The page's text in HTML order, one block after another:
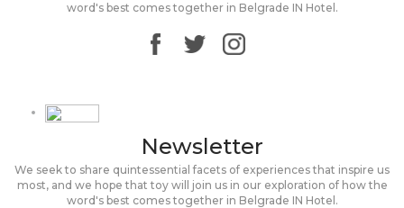
word's best comes together in Belgrade IN Hotel.
Newsletter
We seek to share quintessential facets of experiences that inspire us
most, and we hope that toy will join us in our exploration of how the
word's best comes together in Belgrade IN Hotel.